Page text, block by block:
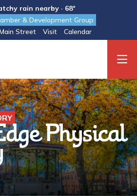
rain nearby · 68°
& Development Group
Street
Visit Calendar
Physical